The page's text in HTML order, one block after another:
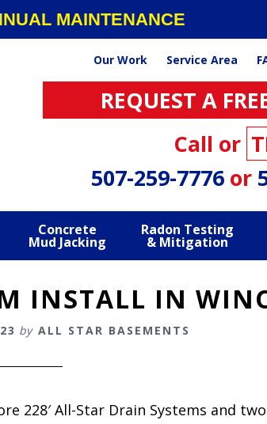
MAINTENANCE
Our Work Service Area
REQUEST A
Call or
507-259-7776 or
Concrete
Mud Jacking
Radon Testing
& Mitigation
INSTALL IN
by ALL STAR BASEMENTS
228′ All-Star Drain Systems and